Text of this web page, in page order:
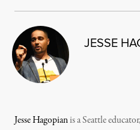
JESSE
Jesse Hagopianis a Seattle